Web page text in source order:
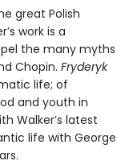
great Polish
work is a
the many myths
Chopin. Fryderyk
life; of
and youth in
Walker’s latest
life with George